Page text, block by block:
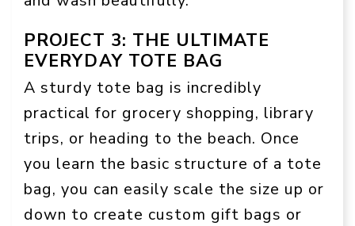
PROJECT 3: THE ULTIMATE
EVERYDAY TOTE BAG
A sturdy tote bag is incredibly
practical for grocery shopping, library
trips, or heading to the beach. Once
you learn the basic structure of a tote
bag, you can easily scale the size up or
down to create custom gift bags or